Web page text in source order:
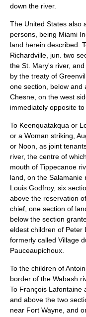
down the river.
The United States also
persons, being Miami
land herein described.
Richardville, jun. two
the St. Mary's river,
by the treaty of
one section, below and
Chesne, on the west
immediately opposite
To Keenquatakqua or
or a Woman striking,
or Noon, as joint
river, the centre of
mouth of Tippecanoe
land, on the Salamanie
Louis Godfroy, six
above the reservation
chief, one section of
below the section
eldest children of Peter
formerly called Village
Pauceaupichoux.
To the children of
border of the Wabash
To François Lafontaine
and above the two
near Fort Wayne, and